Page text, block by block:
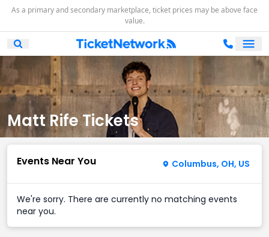
As a primary and secondary marketplace, ticket prices may be above face
value.
Open Mobile Search
Matt Rife Tickets
Events Near You Columbus, OH, US
We're sorry. There are currently no matching events
near you.